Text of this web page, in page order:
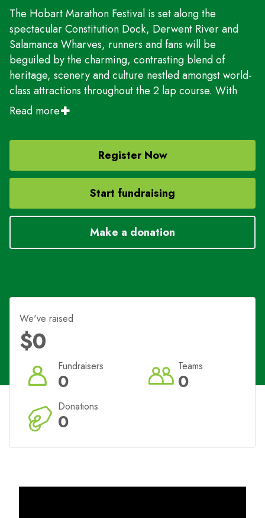
The Hobart Marathon Festival is set along the
spectacular Constitution Dock, Derwent River and
Salamanca Wharves, runners and fans will be
beguiled by the charming, contrasting blend of
heritage, scenery and culture nestled amongst world-
class attractions throughout the 2 lap course. With
picturesque waterways, pristine bushland, rugged
gourmet & cultural scene, runners will be enamoured
by all this great city has to offer.
With five distances on offer: Full Marathon - 42.2km |
Half Marathon - 21.1km | 10km | 5km run & 5km walk |
2km Fun run and walk. Everyone has an opportunity
to experience the thrill of crossing the finish line with
Hobart's iconic waterfront as the backdrop.
Read more
Register Now
Start fundraising
Make a donation
We've raised
$0
0
Fundraisers
0
Teams
0
Donations